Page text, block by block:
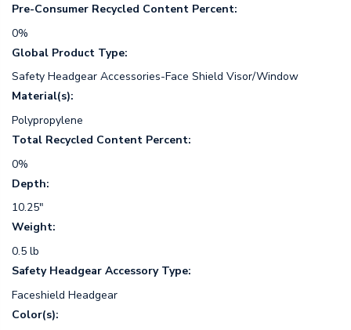
Pre-Consumer Recycled Content Percent:
0%
Global Product Type:
Safety Headgear Accessories-Face Shield Visor/Window
Material(s):
Polypropylene
Total Recycled Content Percent:
0%
Depth:
10.25"
Weight:
0.5 lb
Safety Headgear Accessory Type:
Faceshield Headgear
Color(s):